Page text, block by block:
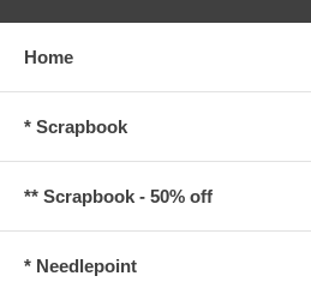
Home
* Scrapbook
** Scrapbook - 50% off
* Needlepoint